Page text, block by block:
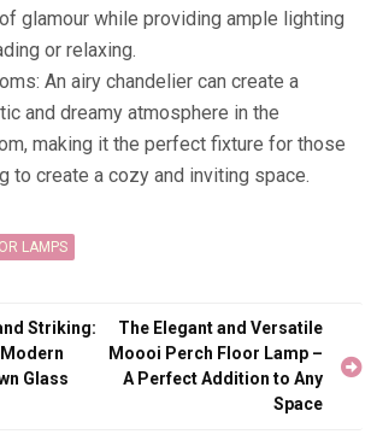
glamour while providing ample lighting
or relaxing.
An airy chandelier can create a
and dreamy atmosphere in the
making it the perfect fixture for those
to create a cozy and inviting space.
LAMPS
Striking:
Glass
The Elegant and Versatile
Moooi Perch Floor Lamp –
A Perfect Addition to Any
Space